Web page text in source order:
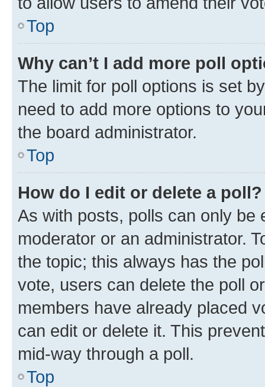
Top
Why can’t I add more poll
The limit for poll options is set
need to add more options to
the board administrator.
Top
How do I edit or delete a poll?
As with posts, polls can only be
moderator or an administrator.
the topic; this always has the
vote, users can delete the poll
members have already placed
can edit or delete it. This
mid-way through a poll.
Top